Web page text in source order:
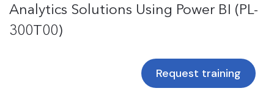
Analytics Solutions Using Power BI (PL-
300T00)
Request training